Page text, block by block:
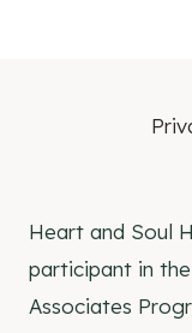
Heart and Soul
participant in
Associates